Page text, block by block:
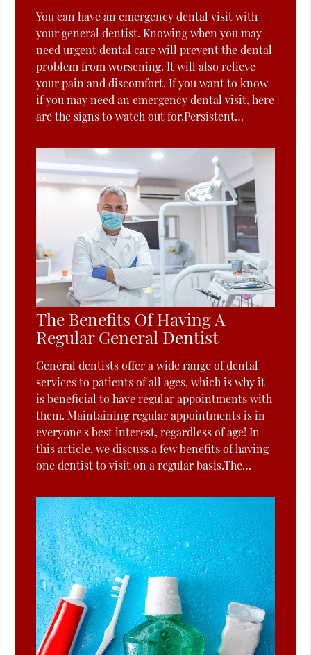
You can have an emergency dental visit with
your general dentist. Knowing when you may
need urgent dental care will prevent the dental
problem from worsening. It will also relieve
your pain and discomfort. If you want to know
if you may need an emergency dental visit, here
are the signs to watch out for.Persistent…
The Benefits Of Having A
Regular General Dentist
General dentists offer a wide range of dental
services to patients of all ages, which is why it
is beneficial to have regular appointments with
them. Maintaining regular appointments is in
everyone's best interest, regardless of age! In
this article, we discuss a few benefits of having
one dentist to visit on a regular basis.The…